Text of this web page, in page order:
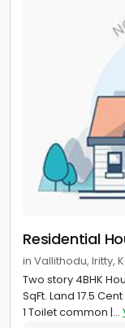
Residential
in Vallithodu, Iritty,
Two story 4BHK
SqFt. Land 17.5
1 Toilet common |...